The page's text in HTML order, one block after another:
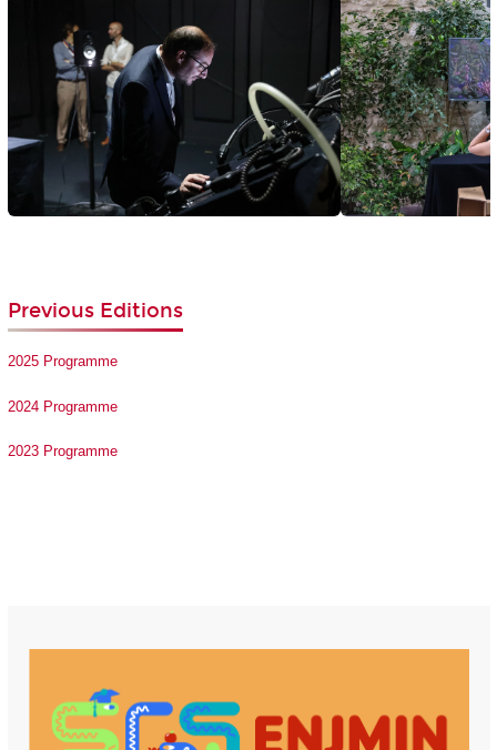
Previous Editions
2025 Programme
2024 Programme
2023 Programme